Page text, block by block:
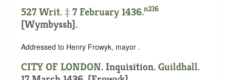
527 Writ. ‡ 7 February 1436.n216
[Wymbyssh].
Addressed to Henry Frowyk, mayor .
CITY OF LONDON. Inquisition. Guildhall.